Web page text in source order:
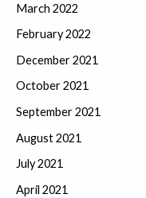
March 2022
February 2022
December 2021
October 2021
September 2021
August 2021
July 2021
April 2021